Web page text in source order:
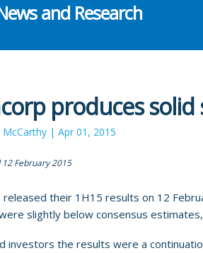
and Research
produces solid
McCarthy | Apr 01, 2015
12 February 2015
released their 1H15 results on 12
slightly below consensus
investors the results were a